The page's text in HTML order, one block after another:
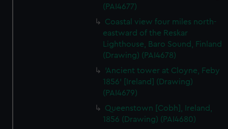
(PAI4677)
Coastal view four miles north-
eastward of the Reskar
Lighthouse, Baro Sound, Finland
(Drawing) (PAI4678)
'Ancient tower at Cloyne, Feby
1856' [Ireland] (Drawing)
(PAI4679)
Queenstown [Cobh], Ireland,
1856 (Drawing) (PAI4680)